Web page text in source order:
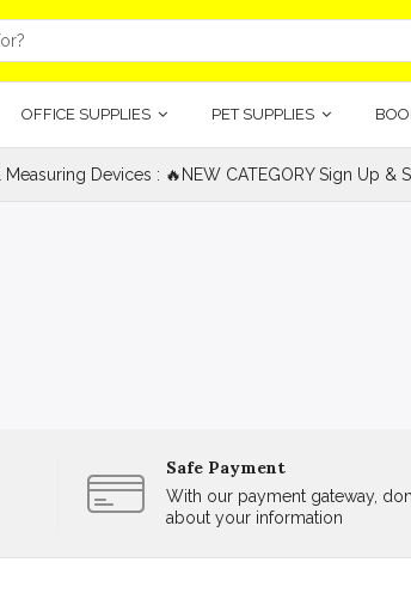
OFFICE SUPPLIES PET SUPPLIES
Measuring Devices : 🔥NEW CATEGORY Sign Up &
Safe Payment
With our payment gateway,
about your information